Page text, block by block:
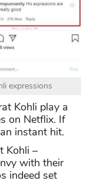
expressions
Kohli play a
on Netflix. If
instant hit.
Kohli –
with their
indeed set